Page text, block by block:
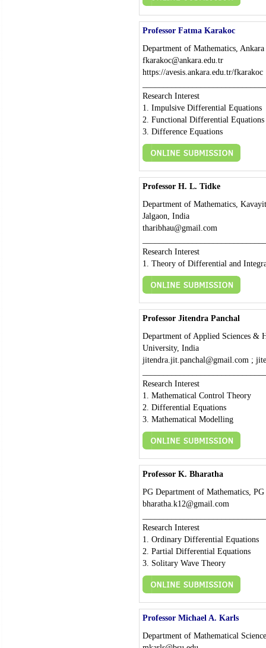
Professor Fatma Karakoc
Department of Mathematics,
fkarakoc@ankara.edu.tr
https://avesis.ankara.edu.tr/fkarakoc
Research Interest
1. Impulsive Differential Equations
2. Functional Differential Equations
3. Difference Equations
Professor H. L. Tidke
Department of Mathematics,
Jalgaon, India
tharibhau@gmail.com
Research Interest
1. Theory of Differential and
Professor Jitendra Panchal
Department of Applied Sciences &
University, India
jitendra.jit.panchal@gmail.com ;
Research Interest
1. Mathematical Control Theory
2. Differential Equations
3. Mathematical Modelling
Professor K. Bharatha
PG Department of Mathematics,
bharatha.k12@gmail.com
Research Interest
1. Ordinary Differential Equations
2. Partial Differential Equations
3. Solitary Wave Theory
Professor Michael A. Karls
Department of Mathematical